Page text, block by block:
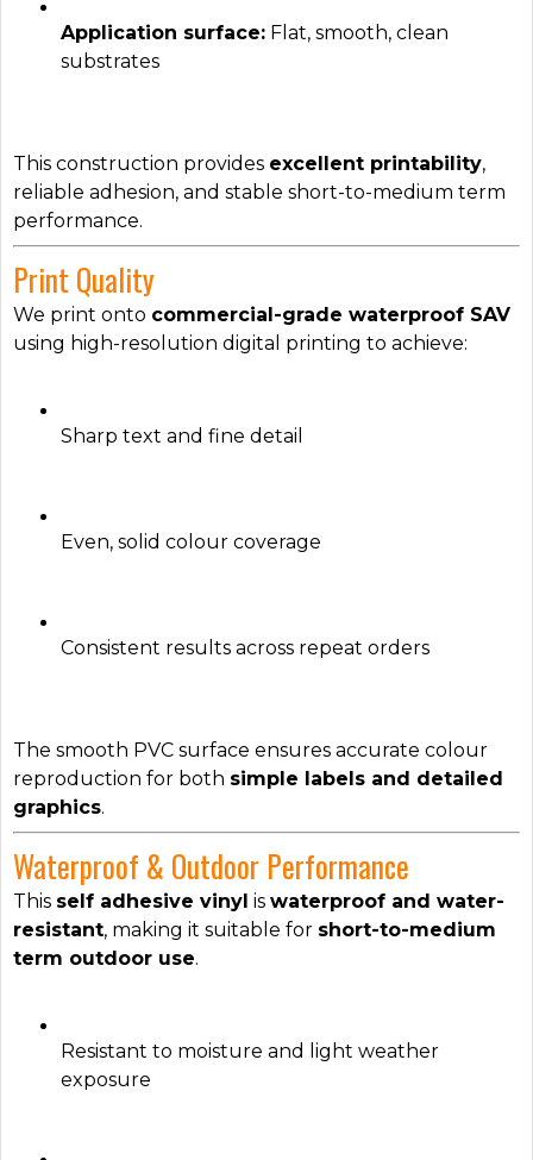
Application surface: Flat, smooth, clean
substrates
This construction provides excellent printability,
reliable adhesion, and stable short-to-medium term
performance.
Print Quality
We print onto commercial-grade waterproof SAV
using high-resolution digital printing to achieve:
Sharp text and fine detail
Even, solid colour coverage
Consistent results across repeat orders
The smooth PVC surface ensures accurate colour
reproduction for both simple labels and detailed
graphics.
Waterproof & Outdoor Performance
This self adhesive vinyl is waterproof and water-
resistant, making it suitable for short-to-medium
term outdoor use.
Resistant to moisture and light weather
exposure